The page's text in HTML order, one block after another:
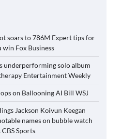
soars to 786M Expert tips for
Fox Business
underperforming solo album
Entertainment Weekly
on Ballooning AI Bill WSJ
Jackson Koivun Keegan
names on bubble watch
Sports